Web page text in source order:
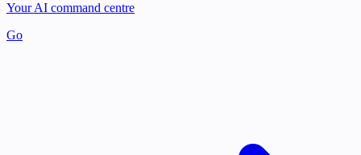
Your AI command centre
Go